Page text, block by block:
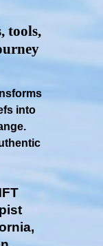
tools,
into